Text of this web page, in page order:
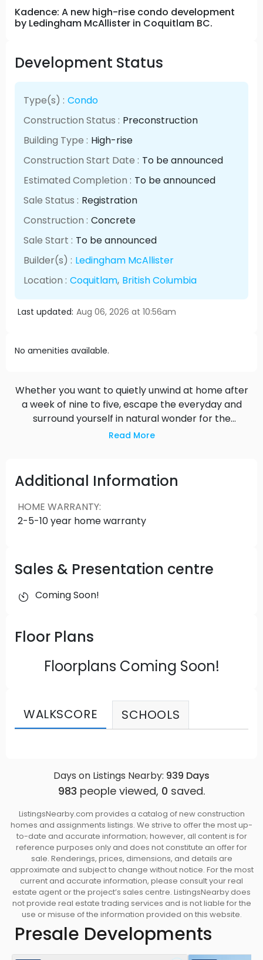
Kadence: A new high-rise condo development
by Ledingham McAllister in Coquitlam BC.
Development Status
Type(s) : Condo
Construction Status : Preconstruction
Building Type : High-rise
Construction Start Date : To be announced
Estimated Completion : To be announced
Sale Status : Registration
Construction : Concrete
Sale Start : To be announced
Builder(s) : Ledingham McAllister
Location : Coquitlam, British Columbia
Last updated: Aug 06, 2026 at 10:56am
No amenities available.
Whether you want to quietly unwind at home after
a week of nine to five, escape the everyday and
surround yourself in natural wonder for the
weekend, or energize yourself with a night on the
Read More
Additional Information
HOME WARRANTY:
2-5-10 year home warranty
Sales & Presentation centre
Coming Soon!
Floor Plans
Floorplans Coming Soon!
WALKSCORE SCHOOLS
Days on Listings Nearby: 939 Days
983 people viewed, 0 saved.
ListingsNearby.com provides a catalog of new construction
homes and assignments listings. We strive to offer the most up-
to-date and accurate information; however, all content is for
reference purposes only and does not constitute an offer for
sale. Renderings, prices, dimensions, and details are
approximate and subject to change without notice. For the most
current and accurate information, please consult your real
estate agent or the project’s sales centre. ListingsNearby does
not provide real estate trading services and is not liable for the
use or misuse of the information provided on this website.
Presale Developments